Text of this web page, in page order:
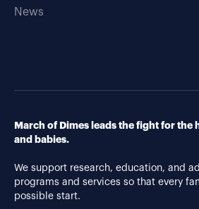
News
March of Dimes leads the fight for the
and babies.
We support research, education, and
programs and services so that every
possible start.